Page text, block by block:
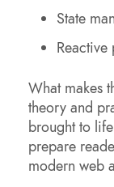
State
What makes
theory and
brought to
prepare
modern web